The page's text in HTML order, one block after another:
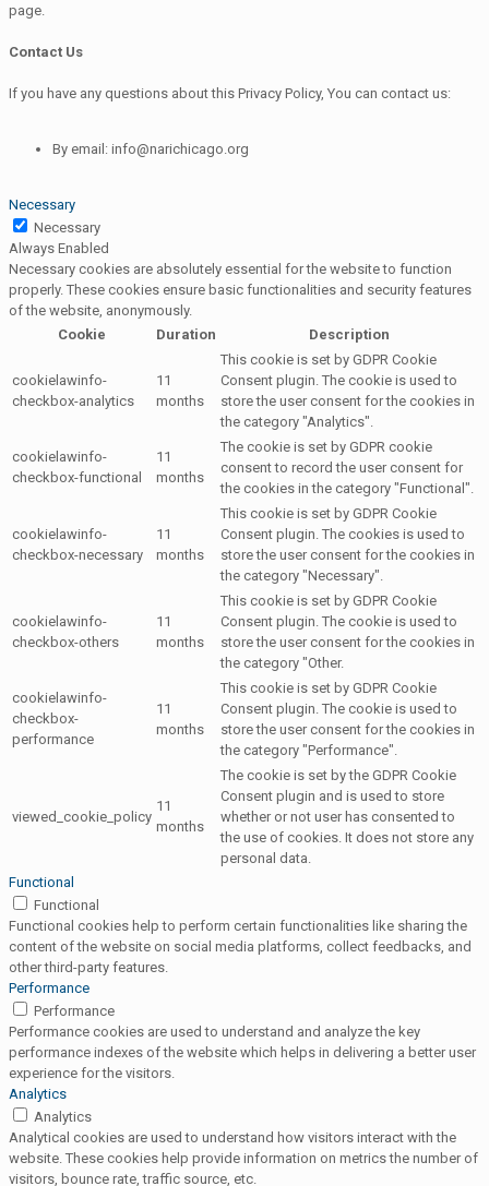
page.
Contact Us
If you have any questions about this Privacy Policy, You can contact us:
By email: info@narichicago.org
Necessary
Necessary
Always Enabled
Necessary cookies are absolutely essential for the website to function
properly. These cookies ensure basic functionalities and security features
of the website, anonymously.
Cookie
Duration Description
cookielawinfo-
checkbox-analytics
11
months
This cookie is set by GDPR Cookie
Consent plugin. The cookie is used to
store the user consent for the cookies in
the category "Analytics".
cookielawinfo-
checkbox-functional
11
months
The cookie is set by GDPR cookie
consent to record the user consent for
the cookies in the category "Functional".
cookielawinfo-
checkbox-necessary
11
months
This cookie is set by GDPR Cookie
Consent plugin. The cookies is used to
store the user consent for the cookies in
the category "Necessary".
cookielawinfo-
checkbox-others
11
months
This cookie is set by GDPR Cookie
Consent plugin. The cookie is used to
store the user consent for the cookies in
the category "Other.
cookielawinfo-
checkbox-
performance
11
months
This cookie is set by GDPR Cookie
Consent plugin. The cookie is used to
store the user consent for the cookies in
the category "Performance".
viewed_cookie_policy
11
months
The cookie is set by the GDPR Cookie
Consent plugin and is used to store
whether or not user has consented to
the use of cookies. It does not store any
personal data.
Functional
Functional
Functional cookies help to perform certain functionalities like sharing the
content of the website on social media platforms, collect feedbacks, and
other third-party features.
Performance
Performance
Performance cookies are used to understand and analyze the key
performance indexes of the website which helps in delivering a better user
experience for the visitors.
Analytics
Analytics
Analytical cookies are used to understand how visitors interact with the
website. These cookies help provide information on metrics the number of
visitors, bounce rate, traffic source, etc.